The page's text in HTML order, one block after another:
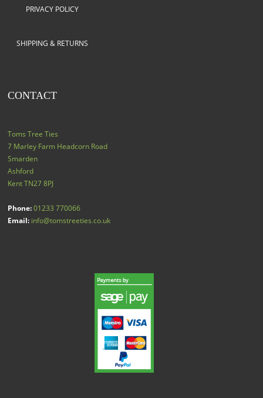
PRIVACY POLICY
SHIPPING & RETURNS
CONTACT
Toms Tree Ties
7 Marley Farm Headcorn Road
Smarden
Ashford
Kent TN27 8PJ
Phone: 01233 770066
Email: info@tomstreeties.co.uk